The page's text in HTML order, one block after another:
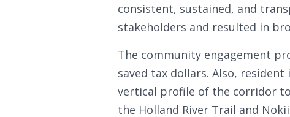
consistent, sustained, and
stakeholders and resulted in
The community engagement
saved tax dollars. Also,
vertical profile of the corridor
the Holland River Trail and